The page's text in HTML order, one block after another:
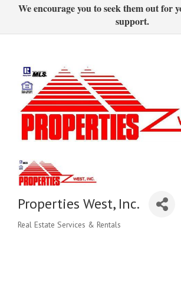
We encourage you to seek them out for
support.
Properties West, Inc.
Categories
Real Estate Services & Rentals